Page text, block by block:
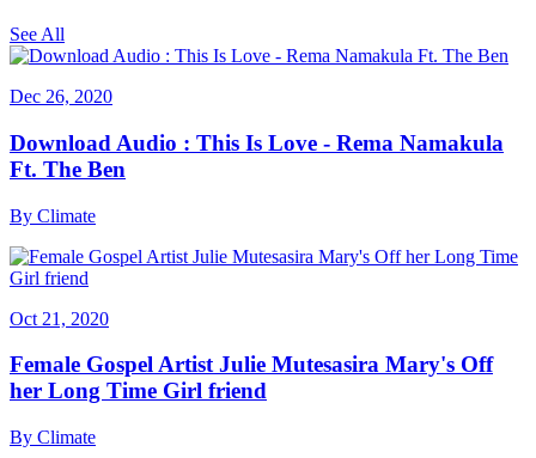
See All
Dec 26, 2020
Download Audio : This Is Love - Rema Namakula
Ft. The Ben
By Climate
Oct 21, 2020
Female Gospel Artist Julie Mutesasira Mary's Off
her Long Time Girl friend
By Climate